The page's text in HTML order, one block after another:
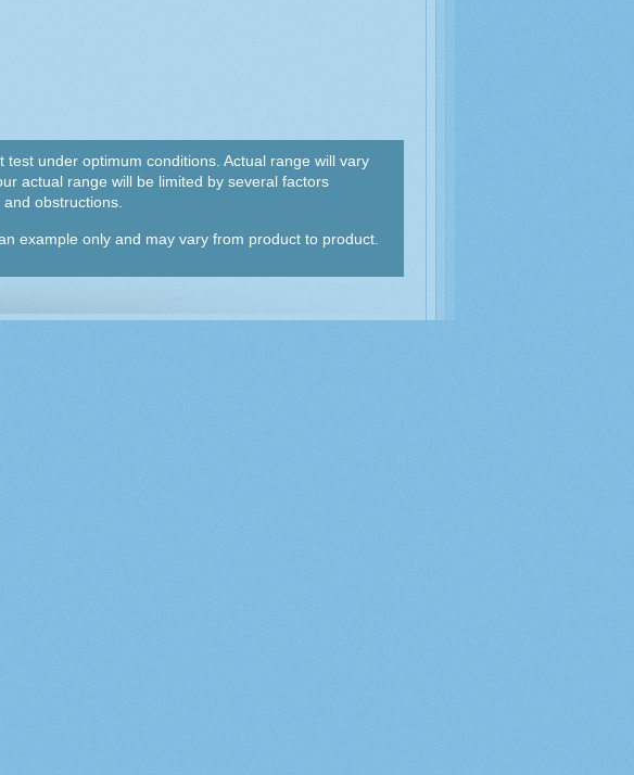
under optimum conditions. Actual range will vary
actual range will be limited by several factors
obstructions.
example only and may vary from product to product.